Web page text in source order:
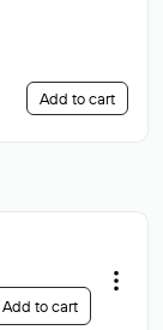
Add to cart
Add to cart